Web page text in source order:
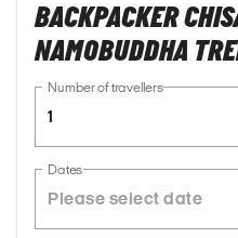
BACKPACKER
NAMOBUDDHA
Number of travellers
1
Dates